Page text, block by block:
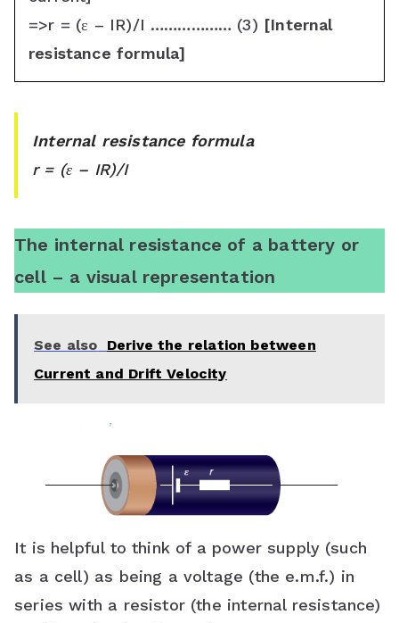
=>r = (ε – IR)/I ……………… (3) [Internal
resistance formula]
Internal resistance formula
r = (ε – IR)/I
The internal resistance of a battery or
cell – a visual representation
See also
Derive the relation between
Current and Drift Velocity
It is helpful to think of a power supply (such
as a cell) as being a voltage (the e.m.f.) in
series with a resistor (the internal resistance)